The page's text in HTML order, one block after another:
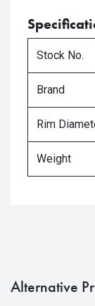
Stock No.
Brand
Rim
Weight
Alternative